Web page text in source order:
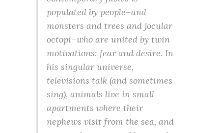
populated by people–and
monsters and trees and jocular
octopi–who are united by twin
motivations: fear and desire. In
his singular universe,
televisions talk (and sometimes
sing), animals live in small
apartments where their
nephews visit from the sea, and